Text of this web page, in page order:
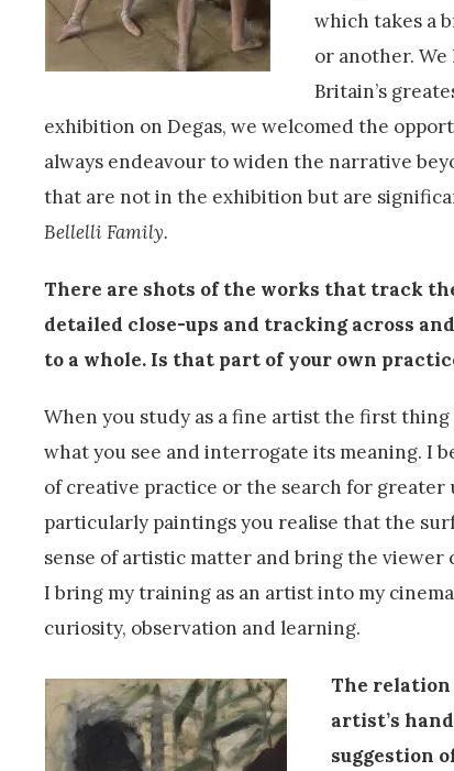
which takes a
or another.
Britain’s
exhibition on Degas, we welcomed the
always endeavour to widen the narrative
that are not in the exhibition but are
Bellelli Family.
There are shots of the works that track
detailed close-ups and tracking across
to a whole. Is that part of your own
When you study as a fine artist the first thing
what you see and interrogate its meaning. I
of creative practice or the search for
particularly paintings you realise that the
sense of artistic matter and bring the viewer
I bring my training as an artist into my
curiosity, observation and learning.
The
artist’s
suggestion